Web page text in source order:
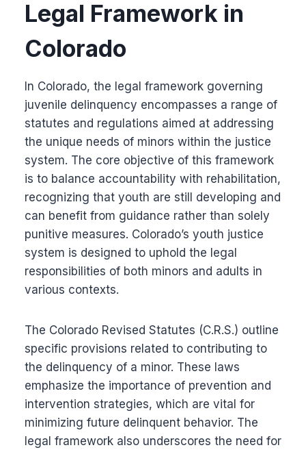
Legal Framework in
Colorado
In Colorado, the legal framework governing
juvenile delinquency encompasses a range of
statutes and regulations aimed at addressing
the unique needs of minors within the justice
system. The core objective of this framework
is to balance accountability with rehabilitation,
recognizing that youth are still developing and
can benefit from guidance rather than solely
punitive measures. Colorado’s youth justice
system is designed to uphold the legal
responsibilities of both minors and adults in
various contexts.
The Colorado Revised Statutes (C.R.S.) outline
specific provisions related to contributing to
the delinquency of a minor. These laws
emphasize the importance of prevention and
intervention strategies, which are vital for
minimizing future delinquent behavior. The
legal framework also underscores the need for